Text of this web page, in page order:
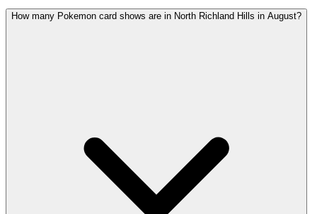
How many Pokemon card shows are in North Richland Hills in August?